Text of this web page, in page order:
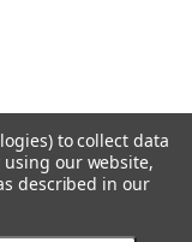
& Unique Gifts -
to collect data
using our website,
described in our